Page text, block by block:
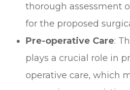
thorough assessment
for the proposed
Pre-operative Care:
plays a crucial role in
operative care, which